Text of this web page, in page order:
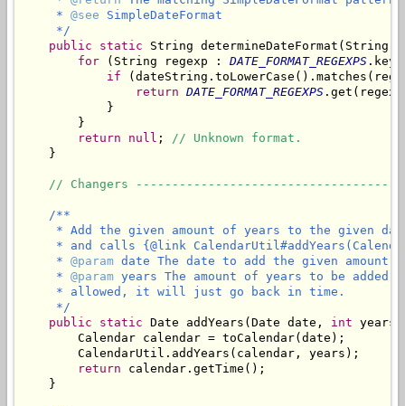
     *
@see SimpleDateFormat
     */
public
static String determineDateFormat(String
for (String regexp : DATE_FORMAT_REGEXPS
if
return DATE_FORMAT_REGEXPS
            }
        }
return
null ;
// Unknown format.
    }
// Changers
/**
* Add the given amount of years to the given
* and calls {@link
     *
@param date The date to add the given amount
     *
@param years The amount of years to be
     * allowed, it will just go back in time.
     */
public
static Date addYears(Date date, int
        Calendar calendar = toCalendar(date);
        CalendarUtil.addYears(calendar, years);
return calendar.getTime();
    }